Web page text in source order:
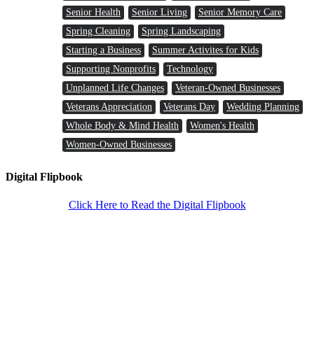
Senior Health
Senior Living
Senior Memory Care
Spring Cleaning
Spring Landscaping
Starting a Business
Summer Activites for Kids
Supporting Nonprofits
Technology
Unplanned Life Changes
Veteran-Owned Businesses
Veterans Appreciation
Veterans Day
Wedding Planning
Whole Body & Mind Health
Women's Health
Women-Owned Businesses
Digital Flipbook
Click Here to Read the Digital Flipbook